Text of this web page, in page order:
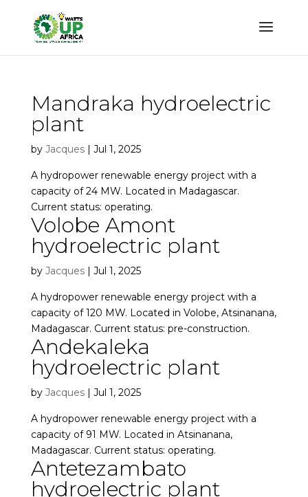
Mandraka hydroelectric
plant
by Jacques| Jul 1, 2025
A hydropower renewable energy project with a
capacity of 24 MW. Located in Madagascar.
Current status: operating.
Volobe Amont
hydroelectric plant
by Jacques| Jul 1, 2025
A hydropower renewable energy project with a
capacity of 120 MW. Located in Volobe, Atsinanana,
Madagascar. Current status: pre-construction.
Andekaleka
hydroelectric plant
by Jacques| Jul 1, 2025
A hydropower renewable energy project with a
capacity of 91 MW. Located in Atsinanana,
Madagascar. Current status: operating.
Antetezambato
hydroelectric plant